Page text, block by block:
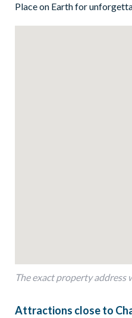
4 king bedrooms
1 twin bedroom
we can arrange a rental
Entertainment
Flat-screen TV in the
Place on Earth for
The exact property address
Attractions close to